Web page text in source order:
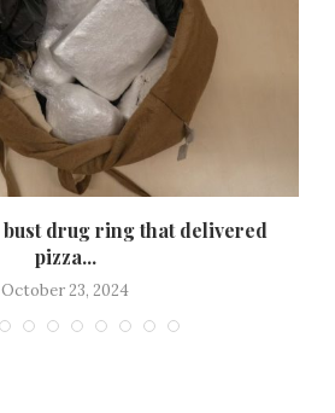
drug ring that delivered
pizza...
October 23, 2024